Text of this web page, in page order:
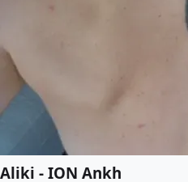
Aliki - ION Ankh